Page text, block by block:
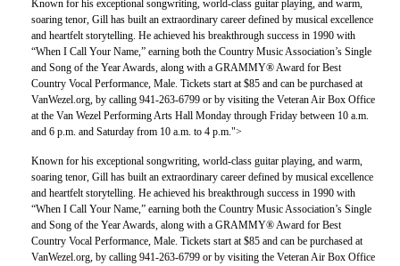
Known for his exceptional songwriting, world-class guitar playing, and warm,
soaring tenor, Gill has built an extraordinary career defined by musical excellence
and heartfelt storytelling. He achieved his breakthrough success in 1990 with
“When I Call Your Name,” earning both the Country Music Association’s Single
and Song of the Year Awards, along with a GRAMMY® Award for Best
Country Vocal Performance, Male. Tickets start at $85 and can be purchased at
VanWezel.org, by calling 941-263-6799 or by visiting the Veteran Air Box Office
at the Van Wezel Performing Arts Hall Monday through Friday between 10 a.m.
and 6 p.m. and Saturday from 10 a.m. to 4 p.m.">
Known for his exceptional songwriting, world-class guitar playing, and warm,
soaring tenor, Gill has built an extraordinary career defined by musical excellence
and heartfelt storytelling. He achieved his breakthrough success in 1990 with
“When I Call Your Name,” earning both the Country Music Association’s Single
and Song of the Year Awards, along with a GRAMMY® Award for Best
Country Vocal Performance, Male. Tickets start at $85 and can be purchased at
VanWezel.org, by calling 941-263-6799 or by visiting the Veteran Air Box Office